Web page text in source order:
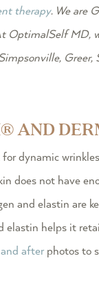
therapy. We are
OptimalSelf MD,
AND
dynamic
does not have
and elastin are
helps it
after photos to